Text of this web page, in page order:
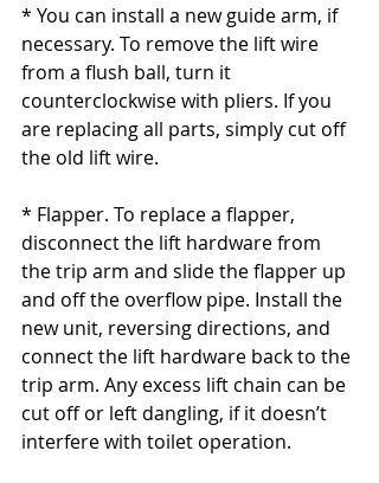
* You can install a new guide arm, if
necessary. To remove the lift wire
from a flush ball, turn it
counterclockwise with pliers. If you
are replacing all parts, simply cut off
the old lift wire.
* Flapper. To replace a flapper,
disconnect the lift hardware from
the trip arm and slide the flapper up
and off the overflow pipe. Install the
new unit, reversing directions, and
connect the lift hardware back to the
trip arm. Any excess lift chain can be
cut off or left dangling, if it doesn’t
interfere with toilet operation.